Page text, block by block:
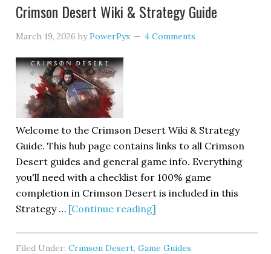
Crimson Desert Wiki & Strategy Guide
March 19, 2026 byPowerPyx 4 Comments
Welcome to the Crimson Desert Wiki & Strategy
Guide. This hub page contains links to all Crimson
Desert guides and general game info. Everything
you'll need with a checklist for 100% game
completion in Crimson Desert is included in this
Strategy … [Continue reading]
Filed Under:Crimson Desert,Game Guides